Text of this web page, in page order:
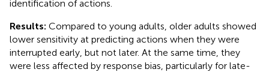
identification of actions.
Results: Compared to young adults, older adults showed
lower sensitivity at predicting actions when they were
interrupted early, but not later. At the same time, they
were less affected by response bias, particularly for late-